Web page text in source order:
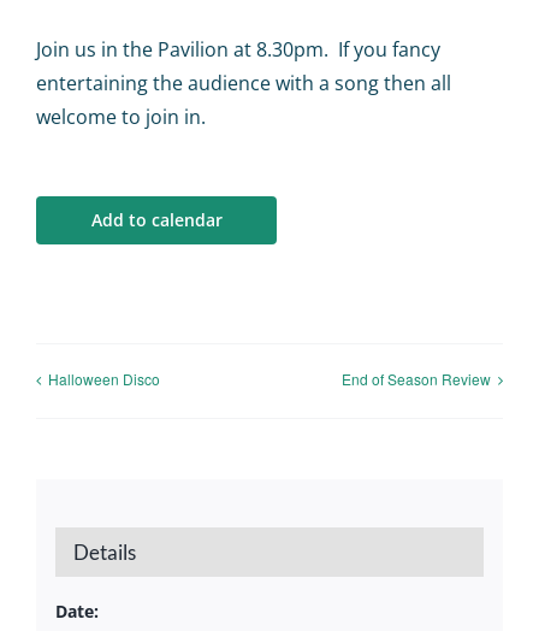
Day Visits
Big Events
Blogs
Join us in the Pavilion at 8.30pm. If you fancy
entertaining the audience with a song then all
welcome to join in.
Add to calendar
Halloween Disco End of Season Review
Details
Date: